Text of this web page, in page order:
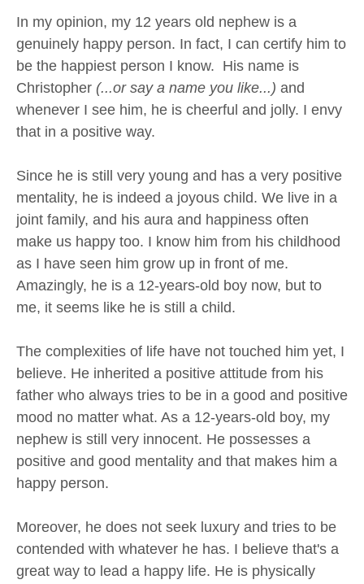
In my opinion, my 12 years old nephew is a
genuinely happy person. In fact, I can certify him to
be the happiest person I know. His name is
Christopher (...or say a name you like...) and
whenever I see him, he is cheerful and jolly. I envy
that in a positive way.
Since he is still very young and has a very positive
mentality, he is indeed a joyous child. We live in a
joint family, and his aura and happiness often
make us happy too. I know him from his childhood
as I have seen him grow up in front of me.
Amazingly, he is a 12-years-old boy now, but to
me, it seems like he is still a child.
The complexities of life have not touched him yet, I
believe. He inherited a positive attitude from his
father who always tries to be in a good and positive
mood no matter what. As a 12-years-old boy, my
nephew is still very innocent. He possesses a
positive and good mentality and that makes him a
happy person.
Moreover, he does not seek luxury and tries to be
contended with whatever he has. I believe that's a
great way to lead a happy life. He is physically